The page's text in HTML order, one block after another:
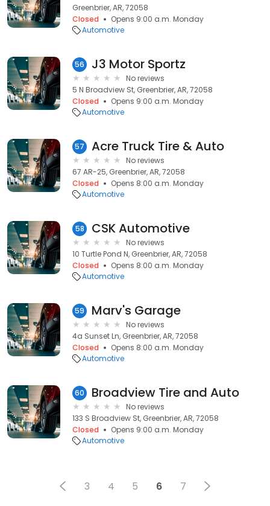
Greenbrier, AR, 72058
Closed
Opens 9:00 a.m. Monday
Automotive
56 J3 Motor Sportz
No reviews
5 N Broadview St, Greenbrier, AR, 72058
Closed
Opens 9:00 a.m. Monday
Automotive
57 Acre Truck Tire & Auto
No reviews
67 AR-25, Greenbrier, AR, 72058
Closed
Opens 8:00 a.m. Monday
Automotive
58 CSK Automotive
No reviews
10 Turtle Pond N, Greenbrier, AR, 72058
Closed
Opens 8:00 a.m. Monday
Automotive
59 Marv's Garage
No reviews
4a Sunset Ln, Greenbrier, AR, 72058
Closed
Opens 8:00 a.m. Monday
Automotive
60 Broadview Tire and Auto
No reviews
133 S Broadview St, Greenbrier, AR, 72058
Closed
Opens 9:00 a.m. Monday
Automotive
3 4 5 6 7